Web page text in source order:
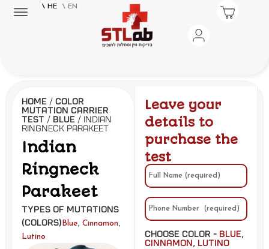
\ HE \ EN
Home /Color
Mutation Carrier
Test / Blue / Indian
Ringneck Parakeet
Indian
Ringneck
Parakeet
Types of Mutations
(Colors) Blue, Cinnamon,
Lutino
Leave your
details to
purchase the
test
Choose Color - Blue,
Cinnamon , Lutino